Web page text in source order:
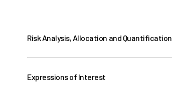
Risk Analysis, Allocation and Quantification
Expressions of Interest